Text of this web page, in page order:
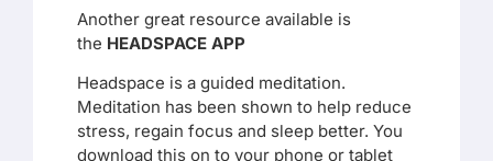
Another great resource available is
the HEADSPACE APP
Headspace is a guided meditation.
Meditation has been shown to help reduce
stress, regain focus and sleep better. You
download this on to your phone or tablet